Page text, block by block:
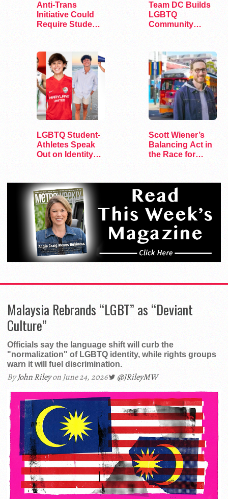
Anti-Trans
Initiative Could
Require Student
Team DC Builds
LGBTQ
Community
LGBTQ Student-
Athletes Speak
Out on Identity
Scott Wiener’s
Balancing Act in
the Race for
Malaysia Rebrands “LGBT” as “Deviant
Culture”
Officials say the language shift will curb the
"normalization" of LGBTQ identity, while rights groups
warn it will fuel discrimination.
ByJohn Rileyon June 24, 2026 @JRileyMW